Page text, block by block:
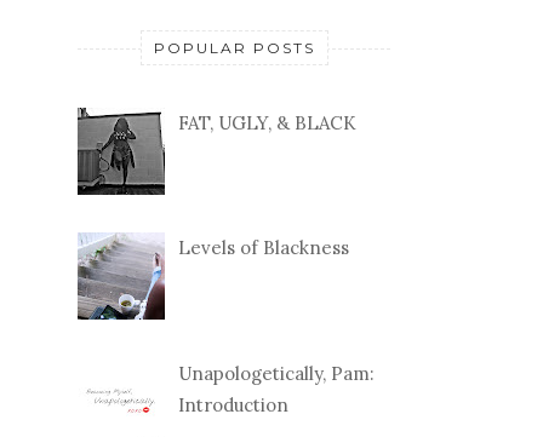
POPULAR POSTS
FAT, UGLY, & BLACK
Levels of Blackness
Unapologetically, Pam:
Introduction